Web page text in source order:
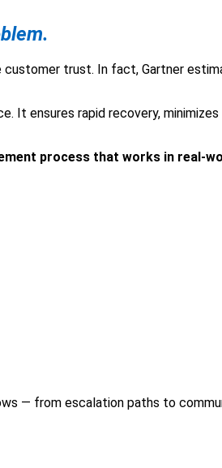
trust. In fact, Gartner
It ensures rapid recovery,
process that works in real-
— from escalation paths to